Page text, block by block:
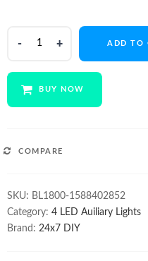
12V
ADD TO
BUY NOW
COMPARE
SKU: BL1800-1588402852
Category: 4 LED Auiliary Lights
Brand: 24x7 DIY